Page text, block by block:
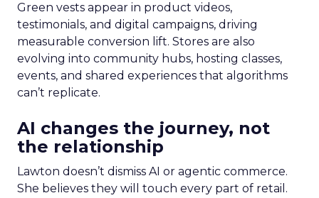
Green vests appear in product videos,
testimonials, and digital campaigns, driving
measurable conversion lift. Stores are also
evolving into community hubs, hosting classes,
events, and shared experiences that algorithms
can’t replicate.
AI changes the journey, not
the relationship
Lawton doesn’t dismiss AI or agentic commerce.
She believes they will touch every part of retail.